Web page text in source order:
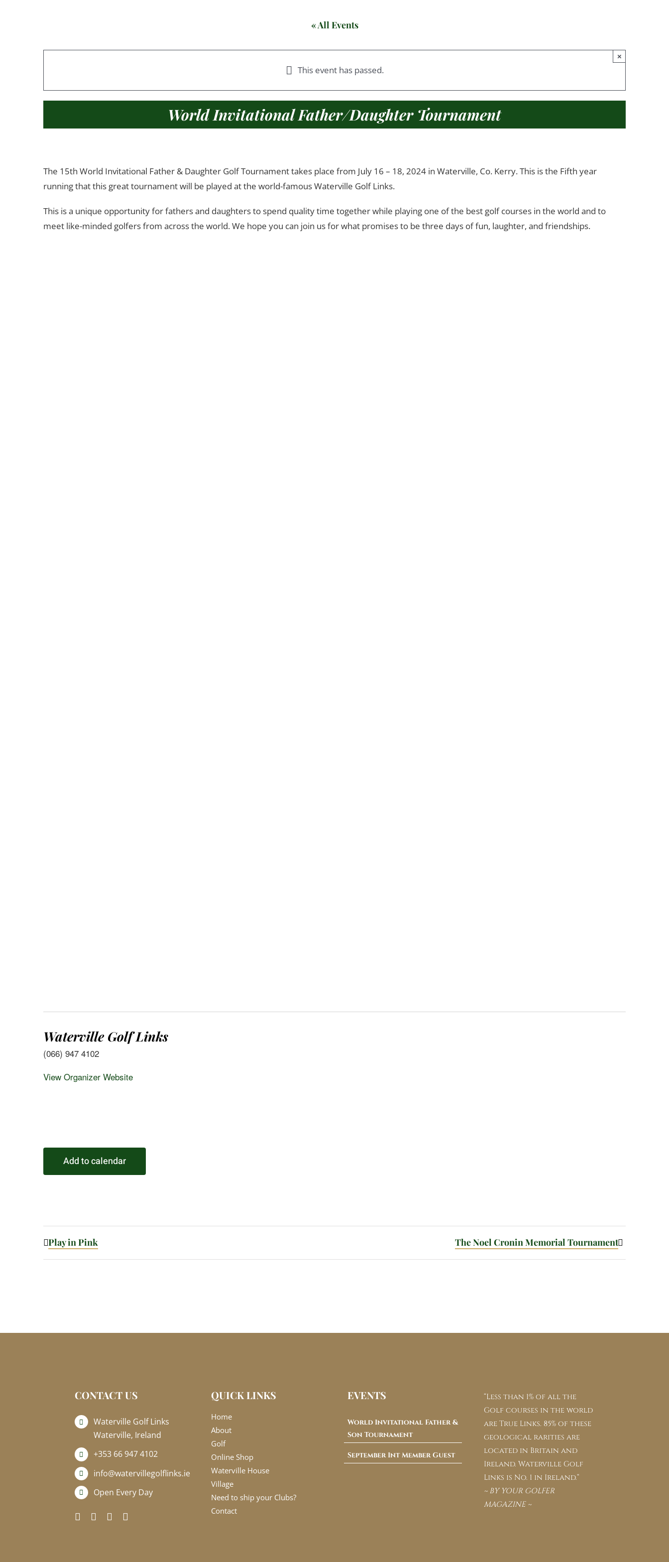
« All Events
This event has passed.
×
World Invitational Father/Daughter Tournament
The 15th World Invitational Father & Daughter Golf Tournament takes place from July 16 – 18, 2024 in Waterville, Co. Kerry. This is the Fifth year
running that this great tournament will be played at the world-famous Waterville Golf Links.
This is a unique opportunity for fathers and daughters to spend quality time together while playing one of the best golf courses in the world and to
meet like-minded golfers from across the world. We hope you can join us for what promises to be three days of fun, laughter, and friendships.
Waterville Golf Links
(066) 947 4102
View Organizer Website
Add to calendar
Play in Pink The Noel Cronin Memorial Tournament
CONTACT US
Waterville Golf Links
Waterville, Ireland
+353 66 947 4102
info@watervillegolflinks.ie
Open Every Day
QUICK LINKS
Home
About
Golf
Online Shop
Waterville House
Village
Need to ship your Clubs?
Contact
EVENTS
World Invitational Father &
Son Tournament
September Int Member Guest
“Less than 1% of all the
Golf courses in the world
are True Links. 85% of these
geological rarities are
located in Britain and
Ireland. Waterville Golf
Links is No. 1 in Ireland.“
~ BY YOUR GOLFER
MAGAZINE ~